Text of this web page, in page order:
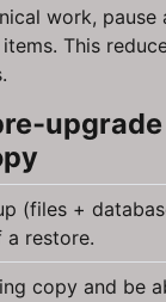
work, pause
This
(files +
restore.
copy and be